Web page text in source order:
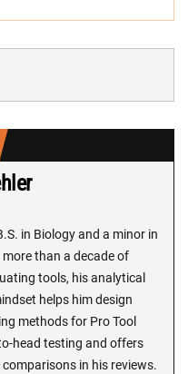
in Biology and a minor in
than a decade of
tools, his analytical
helps him design
methods for Pro Tool
head testing and offers
in his reviews.